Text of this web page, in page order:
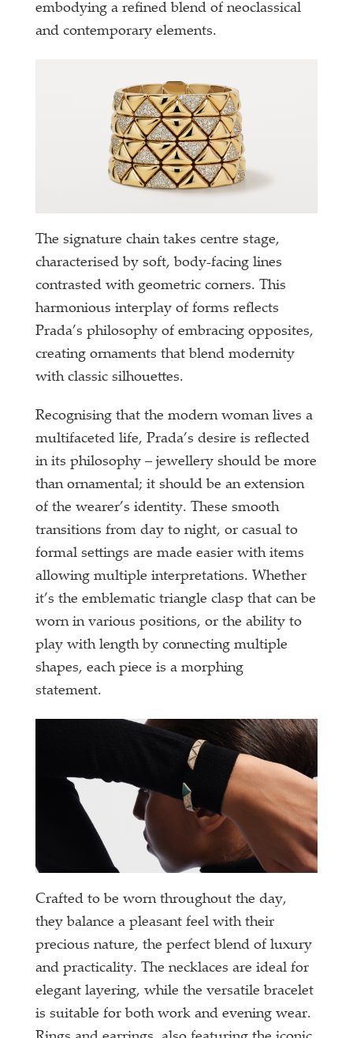
embodying a refined blend of neoclassical
and contemporary elements.
The signature chain takes centre stage,
characterised by soft, body-facing lines
contrasted with geometric corners. This
harmonious interplay of forms reflects
Prada’s philosophy of embracing opposites,
creating ornaments that blend modernity
with classic silhouettes.
Recognising that the modern woman lives a
multifaceted life, Prada’s desire is reflected
in its philosophy – jewellery should be more
than ornamental; it should be an extension
of the wearer’s identity. These smooth
transitions from day to night, or casual to
formal settings are made easier with items
allowing multiple interpretations. Whether
it’s the emblematic triangle clasp that can be
worn in various positions, or the ability to
play with length by connecting multiple
shapes, each piece is a morphing
statement.
Crafted to be worn throughout the day,
they balance a pleasant feel with their
precious nature, the perfect blend of luxury
and practicality. The necklaces are ideal for
elegant layering, while the versatile bracelet
is suitable for both work and evening wear.